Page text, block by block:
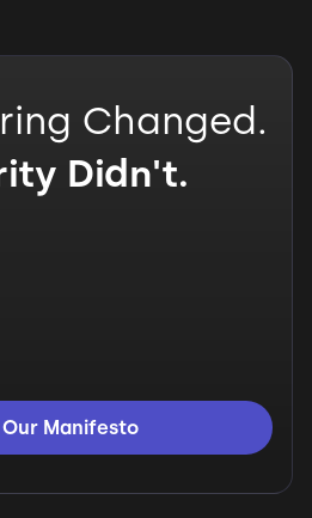
Changed.
Didn't.
Our Manifesto